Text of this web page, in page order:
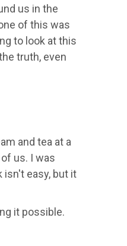
us in the
of this was
to look at this
truth, even
and tea at a
us. I was
isn't easy, but it
it possible.